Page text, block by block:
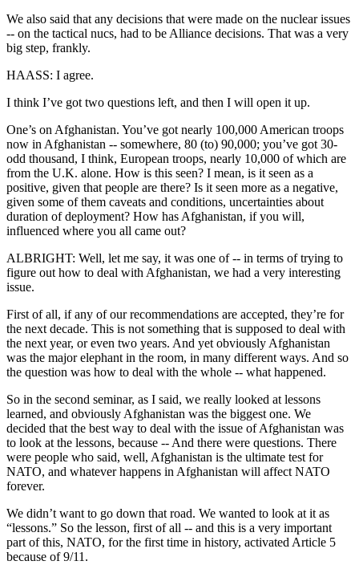
We also said that any decisions that were made on the nuclear issues
-- on the tactical nucs, had to be Alliance decisions. That was a very
big step, frankly.
HAASS: I agree.
I think I’ve got two questions left, and then I will open it up.
One’s on Afghanistan. You’ve got nearly 100,000 American troops
now in Afghanistan -- somewhere, 80 (to) 90,000; you’ve got 30-
odd thousand, I think, European troops, nearly 10,000 of which are
from the U.K. alone. How is this seen? I mean, is it seen as a
positive, given that people are there? Is it seen more as a negative,
given some of them caveats and conditions, uncertainties about
duration of deployment? How has Afghanistan, if you will,
influenced where you all came out?
ALBRIGHT: Well, let me say, it was one of -- in terms of trying to
figure out how to deal with Afghanistan, we had a very interesting
issue.
First of all, if any of our recommendations are accepted, they’re for
the next decade. This is not something that is supposed to deal with
the next year, or even two years. And yet obviously Afghanistan
was the major elephant in the room, in many different ways. And so
the question was how to deal with the whole -- what happened.
So in the second seminar, as I said, we really looked at lessons
learned, and obviously Afghanistan was the biggest one. We
decided that the best way to deal with the issue of Afghanistan was
to look at the lessons, because -- And there were questions. There
were people who said, well, Afghanistan is the ultimate test for
NATO, and whatever happens in Afghanistan will affect NATO
forever.
We didn’t want to go down that road. We wanted to look at it as
“lessons.” So the lesson, first of all -- and this is a very important
part of this, NATO, for the first time in history, activated Article 5
because of 9/11.